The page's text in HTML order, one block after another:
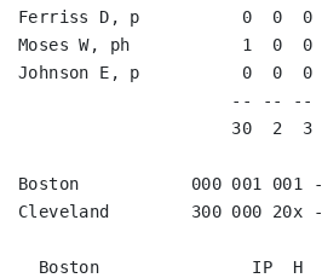
Ferriss D,
Moses W,
Johnson E,
-- --
30  2
Boston           000 001 001
Cleveland        300 000 20x
Boston               IP  H